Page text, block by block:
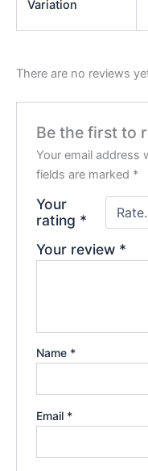
Variation
There are no reviews
Be the first to
Your email address
fields are marked *
Your
rating *
Your review *
Name *
Email *